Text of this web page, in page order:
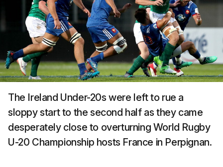
The Ireland Under-20s were left to rue a
sloppy start to the second half as they came
desperately close to overturning World Rugby
U-20 Championship hosts France in Perpignan.